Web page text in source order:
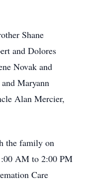
Shane
and Dolores
Novak and
Maryann
Alan Mercier,
the family on
AM to 2:00 PM
Care